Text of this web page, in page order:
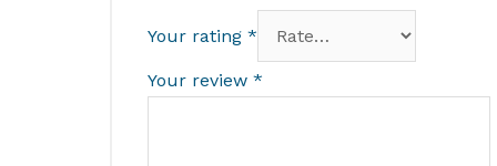
Your rating *
Your review *